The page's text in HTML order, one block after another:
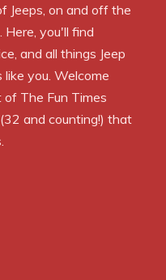
Jeeps, on and off the
you'll find
and all things Jeep
you. Welcome
of The Fun Times
and counting!) that